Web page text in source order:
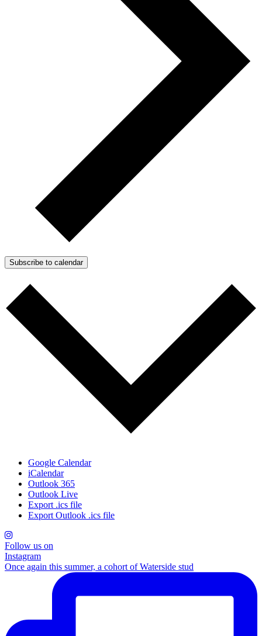
Subscribe to calendar
Google Calendar
iCalendar
Outlook 365
Outlook Live
Export .ics file
Export Outlook .ics file
Follow us on
Instagram
Once again this summer, a cohort of Waterside stud